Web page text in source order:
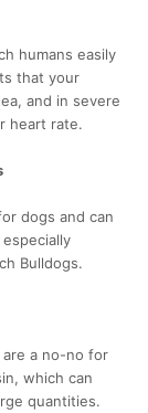
humans easily
that your
and in severe
heart rate.
dogs and can
Bulldogs.
a no-no for
which can
quantities.